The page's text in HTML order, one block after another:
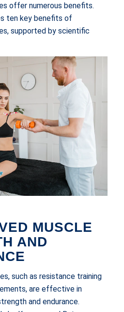
offer numerous benefits.
ten key benefits of
supported by scientific
MUSCLE
AND
such as resistance training
are effective in
and endurance.